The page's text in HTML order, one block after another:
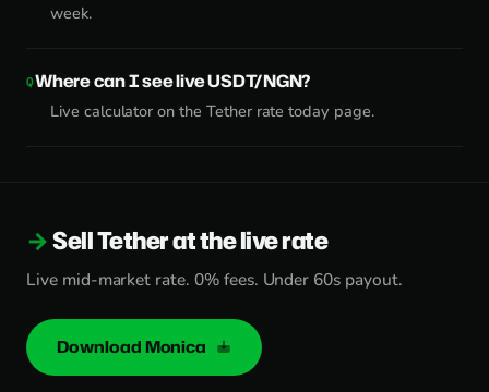
week.
Where can I see live USDT/NGN?
Live calculator on the Tether rate today page.
Sell Tether at the live rate
Live mid-market rate. 0% fees. Under 60s payout.
Download Monica